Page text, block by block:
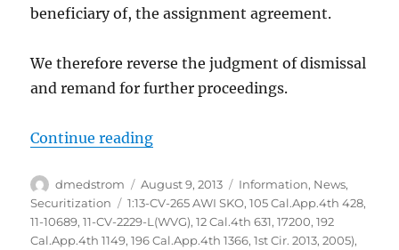
beneficiary of, the assignment agreement.
We therefore reverse the judgment of dismissal
and remand for further proceedings.
Continue reading“Glaski vs Bank of America NA et
Author
dmedstrom
Posted
on
August 9, 2013 Categories
Information, News,
Securitization
Tags
1:13-CV-265 AWI SKO,105 Cal.App.4th 428,
11-10689,11-CV-2229-L(WVG),12 Cal.4th 631,17200,192
Cal.App.4th 1149,196 Cal.App.4th 1366,1st Cir. 2013,2005),